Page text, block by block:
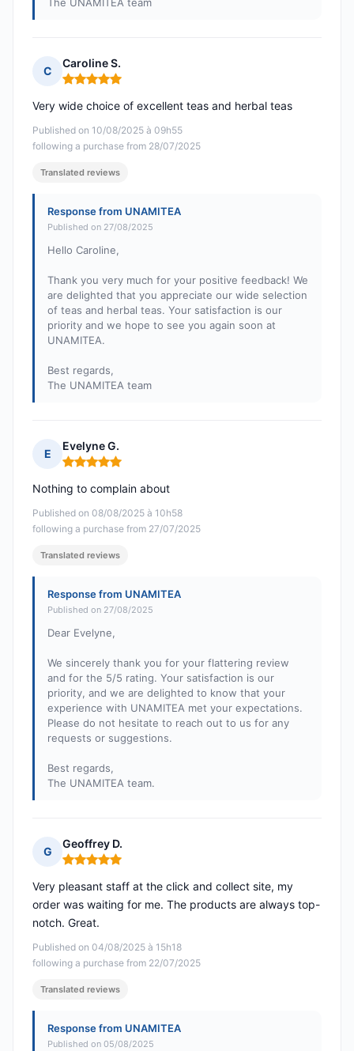
C
Caroline S.
Rating: 5 out of 5
Published on 10/08/2025 à 09h55
following a purchase from 28/07/2025
Very wide choice of excellent teas and herbal teas
Translated reviews
Response from UNAMITEA
Published on 27/08/2025
Hello Caroline,
Thank you very much for your positive feedback! We
are delighted that you appreciate our wide selection
of teas and herbal teas. Your satisfaction is our
priority and we hope to see you again soon at
UNAMITEA.
Best regards,
The UNAMITEA team
E
Evelyne G.
Rating: 5 out of 5
Published on 08/08/2025 à 10h58
following a purchase from 27/07/2025
Nothing to complain about
Translated reviews
Response from UNAMITEA
Published on 27/08/2025
Dear Evelyne,
We sincerely thank you for your flattering review
and for the 5/5 rating. Your satisfaction is our
priority, and we are delighted to know that your
experience with UNAMITEA met your expectations.
Please do not hesitate to reach out to us for any
requests or suggestions.
Best regards,
The UNAMITEA team.
G
Geoffrey D.
Rating: 5 out of 5
Published on 04/08/2025 à 15h18
following a purchase from 22/07/2025
Very pleasant staff at the click and collect site, my
order was waiting for me. The products are always top-
notch. Great.
Translated reviews
Response from UNAMITEA
Published on 05/08/2025